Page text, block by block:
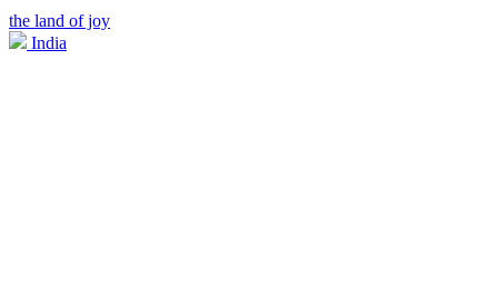
the land of joy
India